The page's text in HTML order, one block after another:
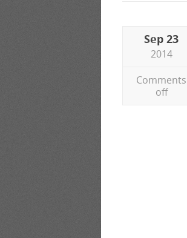
Sep 23
2014
Comments
off